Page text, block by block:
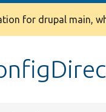
for drupal main,